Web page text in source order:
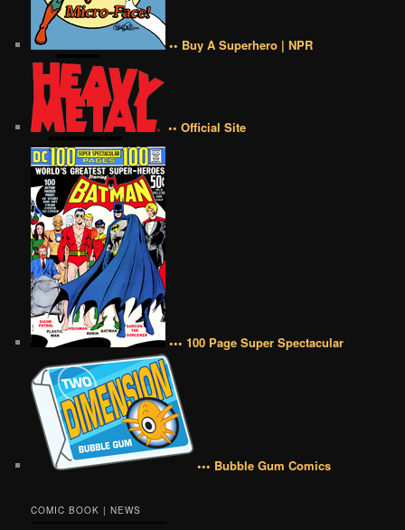
•• Buy A Superhero | NPR
•• Official Site
••• 100 Page Super Spectacular
••• Bubble Gum Comics
COMIC BOOK | NEWS